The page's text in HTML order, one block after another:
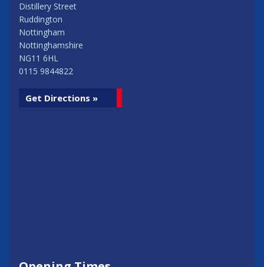
Distillery Street
Ruddington
Nottingham
Nottinghamshire
NG11 6HL
0115 9844822
Get Directions »